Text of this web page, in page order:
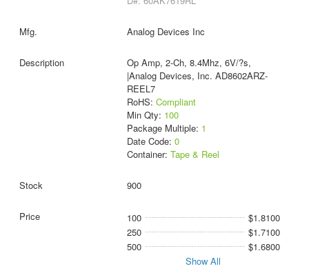
Analog Devices Inc
Op Amp, 2-Ch, 8.4Mhz, 6V/?s,
|Analog Devices, Inc. AD8602ARZ-
REEL7
RoHS: Compliant
Min Qty: 100
Package Multiple: 1
Date Code: 0
Container: Tape & Reel
900
100
$1.8100
250
$1.7100
500
$1.6800
Show All